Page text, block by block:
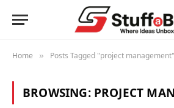
Home » Posts Tagged "project management"
BROWSING: PROJECT